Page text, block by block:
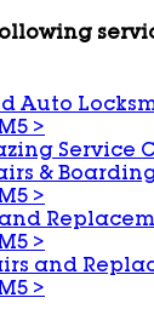
Auto
>
Service
&
>
>
and
>